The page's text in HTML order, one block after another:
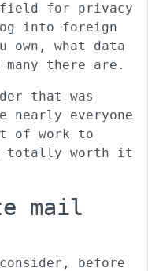
for privacy
into foreign
own, what data
there are.
that was
everyone
of work to
totally worth it
mail
before